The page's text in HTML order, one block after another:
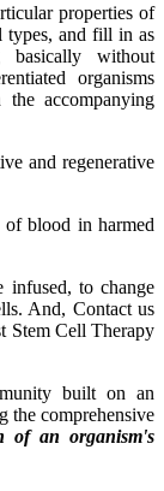
properties of
types, and fill in as
without
organisms
the accompanying
and regenerative
of blood in harmed
infused, to change
And, Contact us
Stem Cell Therapy
built on an
the comprehensive
of an organism's